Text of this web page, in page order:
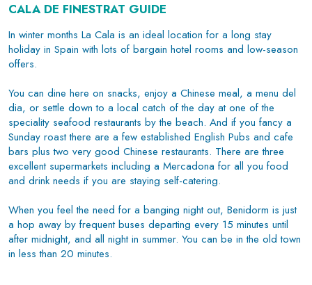
CALA DE FINESTRAT GUIDE
In winter months La Cala is an ideal location for a long stay
holiday in Spain with lots of bargain hotel rooms and low-season
offers.
You can dine here on snacks, enjoy a Chinese meal, a menu del
dia, or settle down to a local catch of the day at one of the
speciality seafood restaurants by the beach. And if you fancy a
Sunday roast there are a few established English Pubs and cafe
bars plus two very good Chinese restaurants. There are three
excellent supermarkets including a Mercadona for all you food
and drink needs if you are staying self-catering.
When you feel the need for a banging night out, Benidorm is just
a hop away by frequent buses departing every 15 minutes until
after midnight, and all night in summer. You can be in the old town
in less than 20 minutes.